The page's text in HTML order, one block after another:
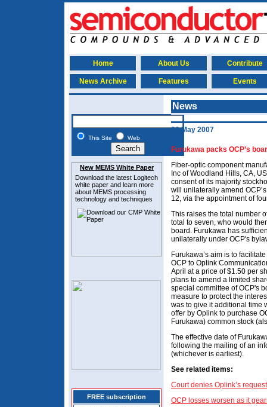
Home About Us Contribute
News Archive Features Events
This Site Web
New MEMS White Paper
Download the latest Logitech
white paper and learn more
about MEMS processing
technology and techniques
FREE subscription
News
30 May 2007
Furukawa packs OCP’s
Fiber-optic component
Inc of Woodland Hills, CA,
consent of its majority
will unilaterally amend
12, via the appointment of
This raises the total number
total to seven, who would
board. Furukawa has
unilaterally under OCP's
Furukawa’s aim is to
OCP to Oplink
April at a price of $1.50 per
plans to amend a limited
special committee of OCP's
measure to protect the
was to give it additional time
offer by Oplink to purchase
Furukawa) common stock
The effective date of
following the mailing of an
(whichever is earliest).
See related items:
Court denies Oplink’s
OCP losses worsen as it